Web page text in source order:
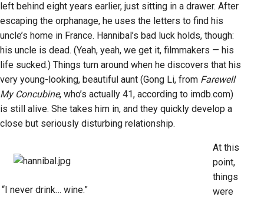
left behind eight years earlier, just sitting in a drawer. After
escaping the orphanage, he uses the letters to find his
uncle’s home in France. Hannibal’s bad luck holds, though:
his uncle is dead. (Yeah, yeah, we get it, filmmakers — his
life sucked.) Things turn around when he discovers that his
very young-looking, beautiful aunt (Gong Li, from Farewell
My Concubine, who’s actually 41, according to imdb.com)
is still alive. She takes him in, and they quickly develop a
close but seriously disturbing relationship.
“I never drink… wine.”
At this
point,
things
were